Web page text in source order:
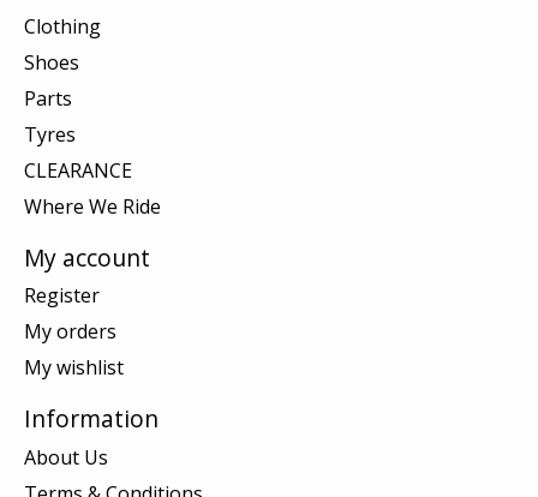
Clothing
Shoes
Parts
Tyres
CLEARANCE
Where We Ride
My account
Register
My orders
My wishlist
Information
About Us